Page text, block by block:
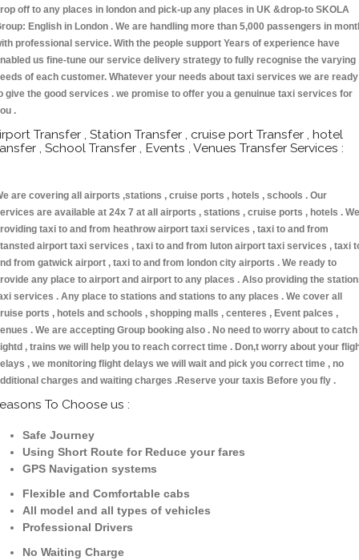
off to any places in london and pick-up any places in UK &drop-to SKOLA
English in London . We are handling more than 5,000 passengers in
professional service. With the people support Years of experience have
us fine-tune our service delivery strategy to fully recognise the varying
of each customer. Whatever your needs about taxi services we are ready
give the good services . we promise to offer you a genuinue taxi services for
.
Transfer , Station Transfer , cruise port Transfer , hotel
, School Transfer , Events , Venues Transfer Services :
are covering all airports ,stations , cruise ports , hotels , schools . Our
are available at 24x 7 at all airports , stations , cruise ports , hotels . We
taxi to and from heathrow airport taxi services , taxi to and from
airport taxi services , taxi to and from luton airport taxi services , taxi
from gatwick airport , taxi to and from london city airports . We ready to
any place to airport and airport to any places . Also providing the
services . Any place to stations and stations to any places . We cover all
ports , hotels and schools , shopping malls , centeres , Event palces ,
. We are accepting Group booking also . No need to worry about to catch
, trains we will help you to reach correct time . Don,t worry about your
, we monitoring flight delays we will wait and pick you correct time , no
charges and waiting charges .Reserve your taxis Before you fly .
To Choose us :
Safe Journey
Using Short Route for Reduce your fares
GPS Navigation systems
Flexible and Comfortable cabs
All model and all types of vehicles
Professional Drivers
No Waiting Charge